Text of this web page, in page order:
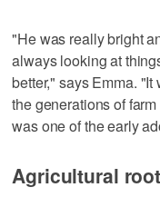
"He was really bright
always looking at
better," says Emma.
the generations of
was one of the early
Agricultural